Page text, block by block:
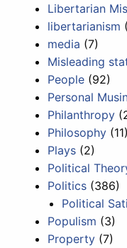
Libertarian
libertarianism
media (7)
Misleading
People (92)
Personal
Philanthropy
Philosophy (11)
Plays (2)
Political
Politics (386)
Political
Populism (3)
Property (7)